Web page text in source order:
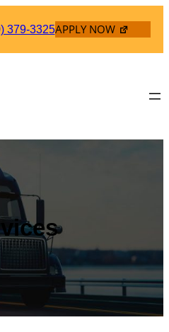
379-3325APPLY NOW